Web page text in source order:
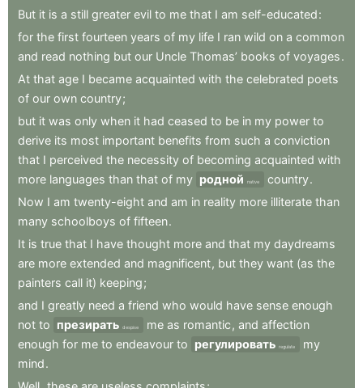
But it is a still greater evil to me that I am self-educated:
for the first fourteen years of my life I ran wild on a common
and read nothing but our Uncle Thomas’ books of voyages.
At that age I became acquainted with the celebrated poets
of our own country;
but it was only when it had ceased to be in my power to
derive its most important benefits from such a conviction
that I perceived the necessity of becoming acquainted with
more languages than that of my родной native country.
Now I am twenty-eight and am in reality more illiterate than
many schoolboys of fifteen.
It is true that I have thought more and that my daydreams
are more extended and magnificent, but they want (as the
painters call it) keeping;
and I greatly need a friend who would have sense enough
not to презирать despise me as romantic , and affection
enough for me to endeavour to регулировать regulate
my
mind.